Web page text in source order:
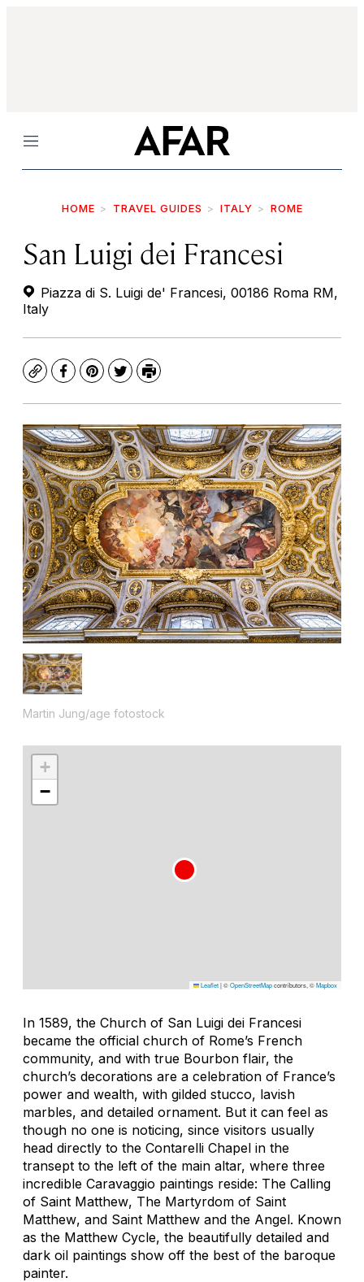
Menu
HOME TRAVEL GUIDES ITALY ROME
San Luigi dei Francesi
Piazza di S. Luigi de' Francesi, 00186 Roma RM,
Italy
CopyFacebook
Pinterest
TwitterPrint
Martin Jung/age fotostock
+
−
Leaflet|©OpenStreetMapcontributors, ©Mapbox
In 1589, the Church of San Luigi dei Francesi
became the official church of Rome’s French
community, and with true Bourbon flair, the
church’s decorations are a celebration of France’s
power and wealth, with gilded stucco, lavish
marbles, and detailed ornament. But it can feel as
though no one is noticing, since visitors usually
head directly to the Contarelli Chapel in the
transept to the left of the main altar, where three
incredible Caravaggio paintings reside: The Calling
of Saint Matthew, The Martyrdom of Saint
Matthew, and Saint Matthew and the Angel. Known
as the Matthew Cycle, the beautifully detailed and
dark oil paintings show off the best of the baroque
painter.